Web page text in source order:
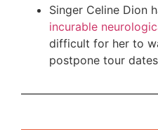
Singer Celine Dion
incurable
difficult for her to
postpone tour